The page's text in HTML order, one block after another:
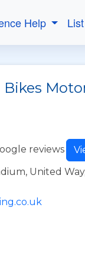
Help
reviews
United